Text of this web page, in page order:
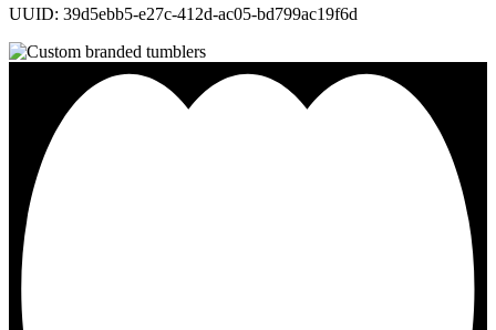
UUID: 39d5ebb5-e27c-412d-ac05-bd799ac19f6d